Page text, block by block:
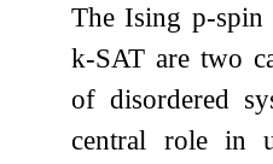
The Ising p-spin
k-SAT are two
of disordered
central role in